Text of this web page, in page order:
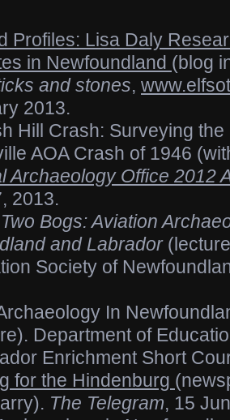
Profiles: Lisa Daly
in Newfoundland (blog
and stones,
2013.
Hill Crash: Surveying the
AOA Crash of 1946
Archaeology Office 2012
2013.
Bogs: Aviation
and Labrador
Society of
In
Department of
Enrichment Short
for the Hindenburg
The Telegram, 15